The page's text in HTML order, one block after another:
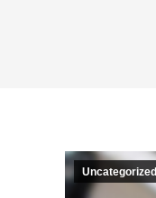
Uncategorized